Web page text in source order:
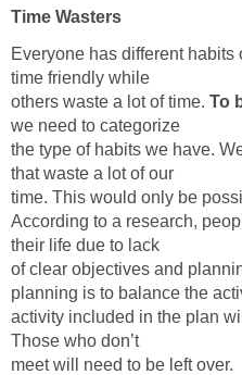
Time Wasters
Everyone has different
time friendly while
others waste a lot of time. To
we need to categorize
the type of habits we have.
that waste a lot of our
time. This would only be
According to a research,
their life due to lack
of clear objectives and
planning is to balance the
activity included in the plan
Those who don’t
meet will need to be left over.